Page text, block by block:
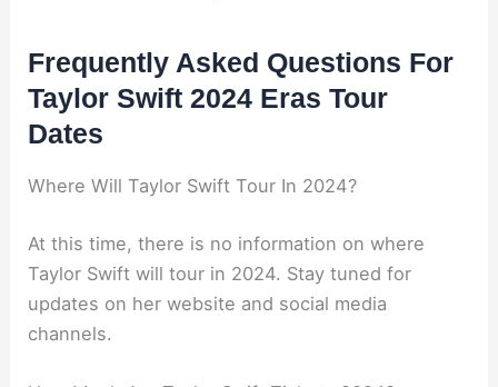
Frequently Asked Questions For
Taylor Swift 2024 Eras Tour
Dates
Where Will Taylor Swift Tour In 2024?
At this time, there is no information on where
Taylor Swift will tour in 2024. Stay tuned for
updates on her website and social media
channels.